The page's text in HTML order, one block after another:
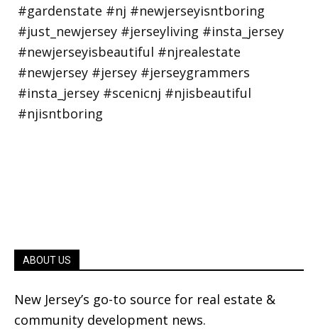
ABOUT US
New Jersey’s go-to source for real estate &
community development news.